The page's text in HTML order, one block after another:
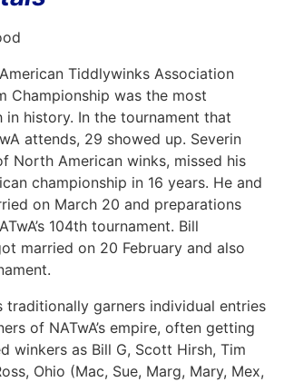
Tiddlywinks Association
Championship was the most
in history. In the tournament that
attends, 29 showed up. Severin
North American winks, missed his
championship in 16 years. He and
on March 20 and preparations
104th tournament. Bill
married on 20 February and also
traditionally garners individual entries
of NATwA’s empire, often getting
winkers as Bill G, Scott Hirsh, Tim
Ohio (Mac, Sue, Marg, Mary, Mex,